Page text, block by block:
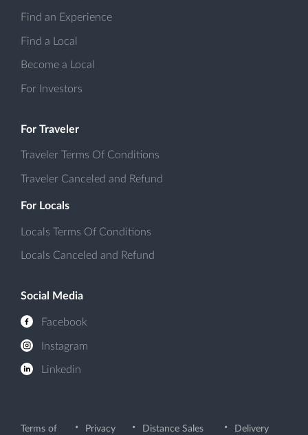
Find an Experience
Find a Local
Become a Local
For Investors
For Traveler
Traveler Terms Of Conditions
Traveler Canceled and Refund
For Locals
Locals Terms Of Conditions
Locals Canceled and Refund
Social Media
Facebook
Instagram
Linkedin
Terms of Privacy Distance Sales Delivery